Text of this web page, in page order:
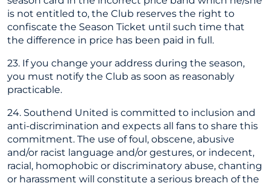
is not entitled to, the Club reserves the right to
confiscate the Season Ticket until such time that
the difference in price has been paid in full.
23. If you change your address during the season,
you must notify the Club as soon as reasonably
practicable.
24. Southend United is committed to inclusion and
anti-discrimination and expects all fans to share this
commitment. The use of foul, obscene, abusive
and/or racist language and/or gestures, or indecent,
racial, homophobic or discriminatory abuse, chanting
or harassment will constitute a serious breach of the